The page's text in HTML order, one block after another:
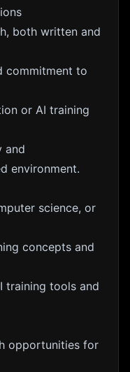
both written and
commitment to
or AI training
and
environment.
science, or
concepts and
training tools and
opportunities for